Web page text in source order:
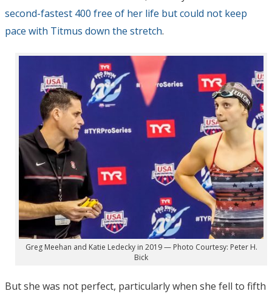
second-fastest 400 free of her life but could not keep
pace with Titmus down the stretch.
Greg Meehan and Katie Ledecky in 2019 — Photo Courtesy: Peter H.
Bick
But she was not perfect, particularly when she fell to fifth